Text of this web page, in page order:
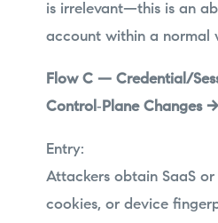
is irrelevant—this is an
account within a normal
Flow C — Credential/
Control‑Plane Changes
Entry:
Attackers obtain SaaS or
cookies, or device